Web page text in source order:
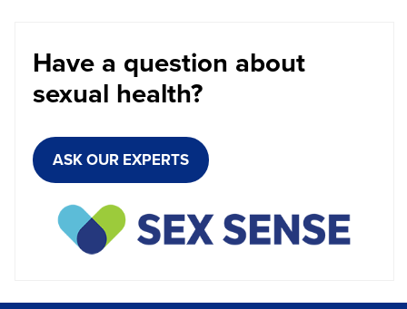
Have a question about
sexual health?
ASK OUR EXPERTS